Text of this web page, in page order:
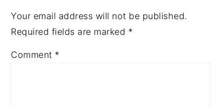
Your email address will not be published.
Required fields are marked *
Comment *